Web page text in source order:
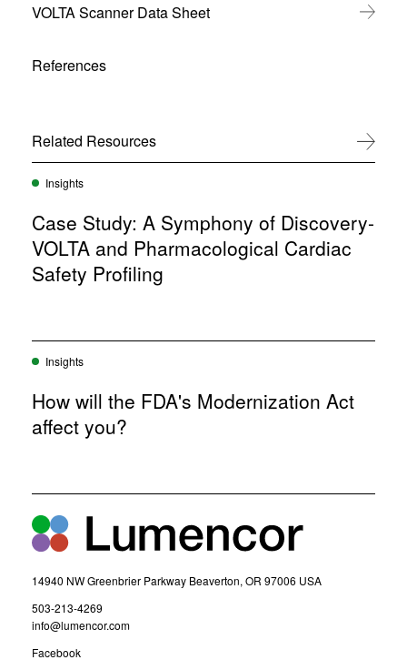
VOLTA Scanner Data Sheet(
e
n
d
o
References
Related Resources
Insights
Case Study: A Symphony of Discovery-
VOLTA and Pharmacological Cardiac
Safety Profiling
Insights
How will the FDA's Modernization Act
affect you?
14940 NW Greenbrier Parkway Beaverton, OR 97006 USA
503-213-4269
o
info@lumencor.com(
Facebook(